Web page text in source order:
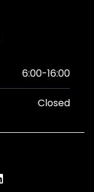
6:00-16:00
Closed